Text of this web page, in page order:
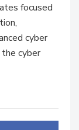
focused
cyber
the cyber